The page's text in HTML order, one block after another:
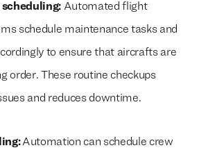
Automated flight
schedule maintenance tasks and
to ensure that aircrafts are
order. These routine checkups
and reduces downtime.
Automation can schedule crew